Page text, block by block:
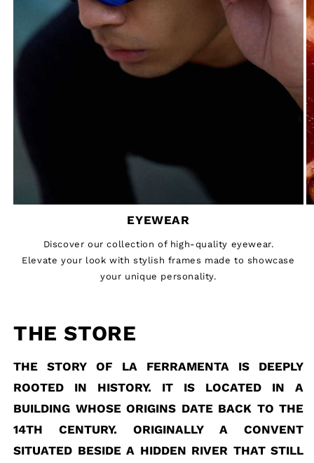
EYEWEAR
Discover our collection of high-quality eyewear.
Elevate your look with stylish frames made to showcase
your unique personality.
THE STORE
THE STORY OF LA FERRAMENTA IS DEEPLY
ROOTED IN HISTORY. IT IS LOCATED IN A
BUILDING WHOSE ORIGINS DATE BACK TO THE
14TH CENTURY. ORIGINALLY A CONVENT
SITUATED BESIDE A HIDDEN RIVER THAT STILL